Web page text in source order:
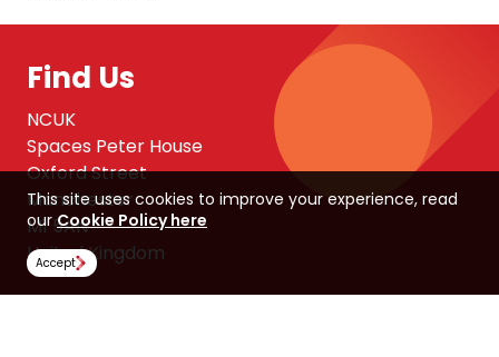
Find Us
NCUK
Spaces Peter House
Oxford Street
Manchester
M1 5AN
United Kingdom
This site uses cookies to improve your experience, read
ourCookie Policy here
Accept